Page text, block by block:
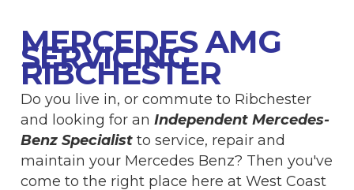
MERCEDES AMG
SERVICING
RIBCHESTER
Do you live in, or commute to Ribchester
and looking for anIndependent Mercedes-
Benz Specialist to service, repair and
maintain your Mercedes Benz? Then you've
come to the right place here at West Coast